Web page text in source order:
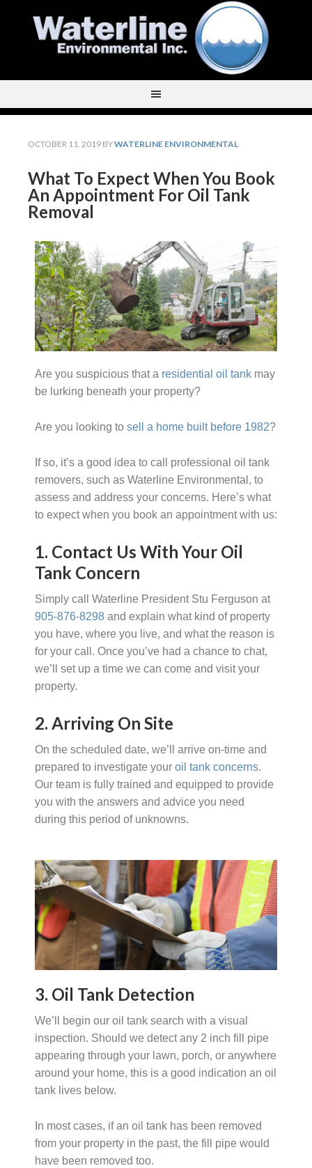
OCTOBER 11, 2019 BYWATERLINE ENVIRONMENTAL
What To Expect When You Book
An Appointment For Oil Tank
Removal
Are you suspicious that a residential oil tank may
be lurking beneath your property?
Are you looking to sell a home built before 1982?
If so, it’s a good idea to call professional oil tank
removers, such as Waterline Environmental, to
assess and address your concerns. Here’s what
to expect when you book an appointment with us:
1. Contact Us With Your Oil
Tank Concern
Simply call Waterline President Stu Ferguson at
905-876-8298 and explain what kind of property
you have, where you live, and what the reason is
for your call. Once you’ve had a chance to chat,
we’ll set up a time we can come and visit your
property.
2. Arriving On Site
On the scheduled date, we’ll arrive on-time and
prepared to investigate your oil tank concerns.
Our team is fully trained and equipped to provide
you with the answers and advice you need
during this period of unknowns.
3. Oil Tank Detection
We’ll begin our oil tank search with a visual
inspection. Should we detect any 2 inch fill pipe
appearing through your lawn, porch, or anywhere
around your home, this is a good indication an oil
tank lives below.
In most cases, if an oil tank has been removed
from your property in the past, the fill pipe would
have been removed too.